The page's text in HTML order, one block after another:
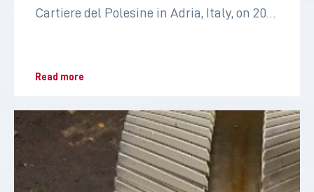
Cartiere del Polesine in Adria, Italy, on 2022
Read more